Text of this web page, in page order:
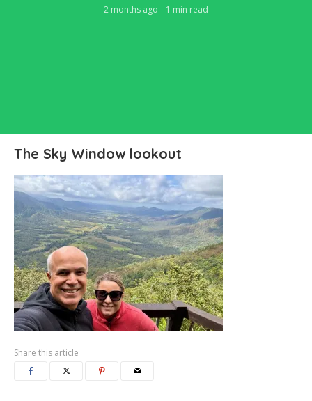
2 months ago 1 min read
The Sky Window lookout
Share this article